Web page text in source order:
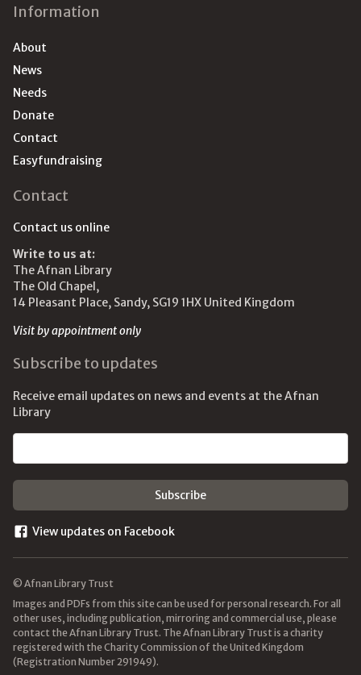
Information
About
News
Needs
Donate
Contact
Easyfundraising
Contact
Contact us online
Write to us at:
The Afnan Library
The Old Chapel,
14 Pleasant Place, Sandy, SG19 1HX United Kingdom
Visit by appointment only
Subscribe to updates
Receive email updates on news and events at the Afnan
Library
View updates on Facebook
© Afnan Library Trust
Images and PDFs from this site can be used for personal research. For all
other uses, including publication, mirroring and commercial use, please
contact the Afnan Library Trust. The Afnan Library Trust is a charity
registered with the Charity Commission of the United Kingdom
(Registration Number 291949).